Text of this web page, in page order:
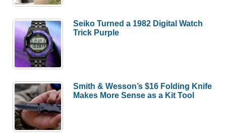
Seiko Turned a 1982 Digital Watch
Trick Purple
Smith & Wesson’s $16 Folding Knife
Makes More Sense as a Kit Tool